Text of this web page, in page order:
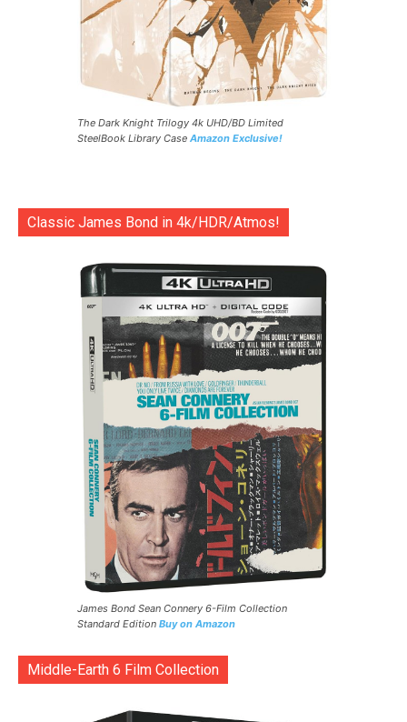
The Dark Knight Trilogy 4k UHD/BD Limited
SteelBook Library Case Amazon Exclusive!
Classic James Bond in 4k/HDR/Atmos!
James Bond Sean Connery 6-Film Collection
Standard Edition Buy on Amazon
Middle-Earth 6 Film Collection